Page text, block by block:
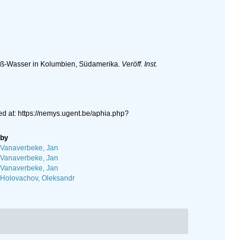
Wasser in Kolumbien, Südamerika. Veröff. Inst.
at: https://nemys.ugent.be/aphia.php?
by
Vanaverbeke, Jan
Vanaverbeke, Jan
Vanaverbeke, Jan
Holovachov, Oleksandr